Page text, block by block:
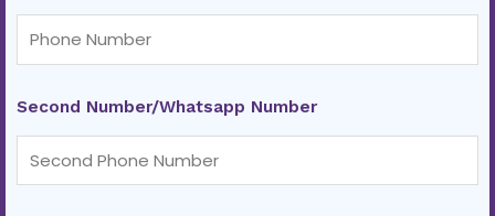
Second Number/Whatsapp Number